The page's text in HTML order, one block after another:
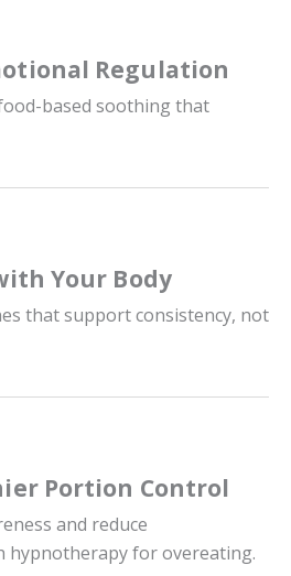
Regulation
based soothing that
Your Body
that support consistency, not
Portion Control
and reduce
hypnotherapy for overeating.